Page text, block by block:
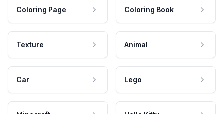
Coloring Page Coloring Book
Texture Animal
Car Lego